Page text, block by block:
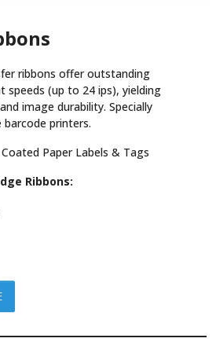
ribbons offer outstanding
speeds (up to 24 ips), yielding
image durability. Specially
printers.
Coated Paper Labels & Tags
Ribbons: